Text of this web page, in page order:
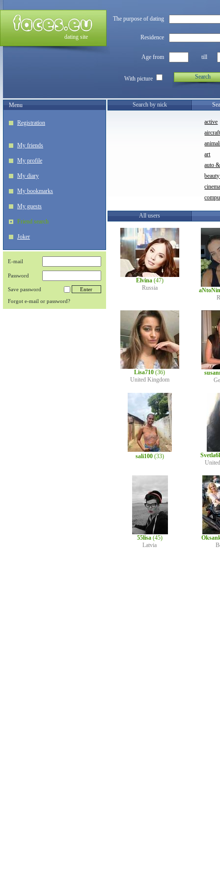
dating site
The purpose of dating
Residence
Age from till
With picture Search
Menu
Registration
My friends
My profile
My diary
My bookmarks
My guests
Friend search
Joker
E-mail
Password
Save password
Forgot e-mail or password?
Search by nick
active
art
auto
All users
Elvina (47)
Russia
Lisa710 (36)
United Kingdom
sali100 (33)
55lisa (45)
Latvia